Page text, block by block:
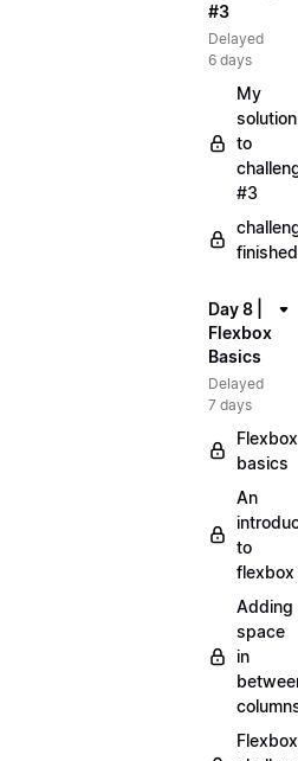
#3
Delayed
6 days
My
solution
to
#3
Day 8 |
Flexbox
Basics
Delayed
7 days
Flexbox
basics
An
to
flexbox
Adding
space
in
Flexbox